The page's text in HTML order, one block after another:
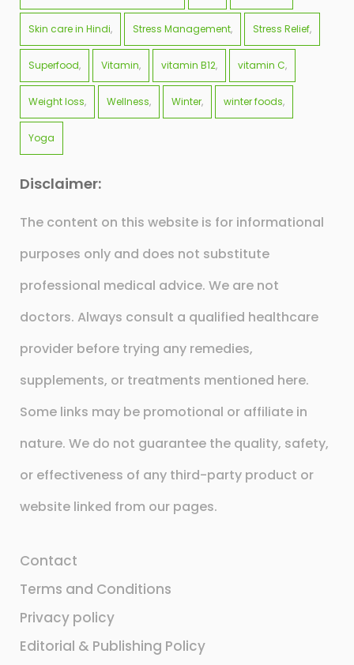
Skin care in Hindi Stress Management Stress Relief
Superfood Vitamin vitamin B12 vitamin C
Weight loss Wellness Winter winter foods
Yoga
Disclaimer:
The content on this website is for informational
purposes only and does not substitute
professional medical advice. We are not
doctors. Always consult a qualified healthcare
provider before trying any remedies,
supplements, or treatments mentioned here.
Some links may be promotional or affiliate in
nature. We do not guarantee the quality, safety,
or effectiveness of any third-party product or
website linked from our pages.
Contact
Terms and Conditions
Privacy policy
Editorial & Publishing Policy